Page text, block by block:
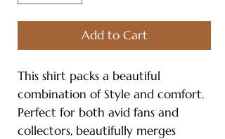
Add to Cart
This shirt packs a beautiful
combination of Style and comfort.
Perfect for both avid fans and
collectors, beautifully merges